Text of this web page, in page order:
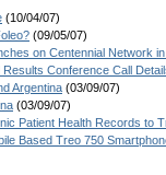
(10/04/07)
(09/05/07)
on Centennial Network
Conference Call
Argentina (03/09/07)
(03/09/07)
Patient Health Records to
Based Treo 750